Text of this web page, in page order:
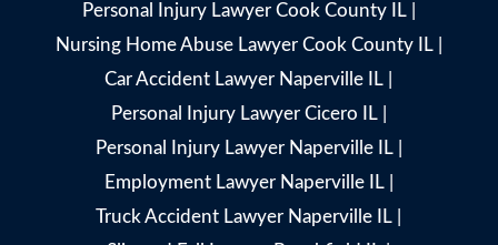
Personal Injury Lawyer Cook County IL|
Nursing Home Abuse Lawyer Cook County IL|
Car Accident Lawyer Naperville IL
Personal Injury Lawyer Cicero IL|
Personal Injury Lawyer Naperville IL|
Employment Lawyer Naperville IL|
Truck Accident Lawyer Naperville IL